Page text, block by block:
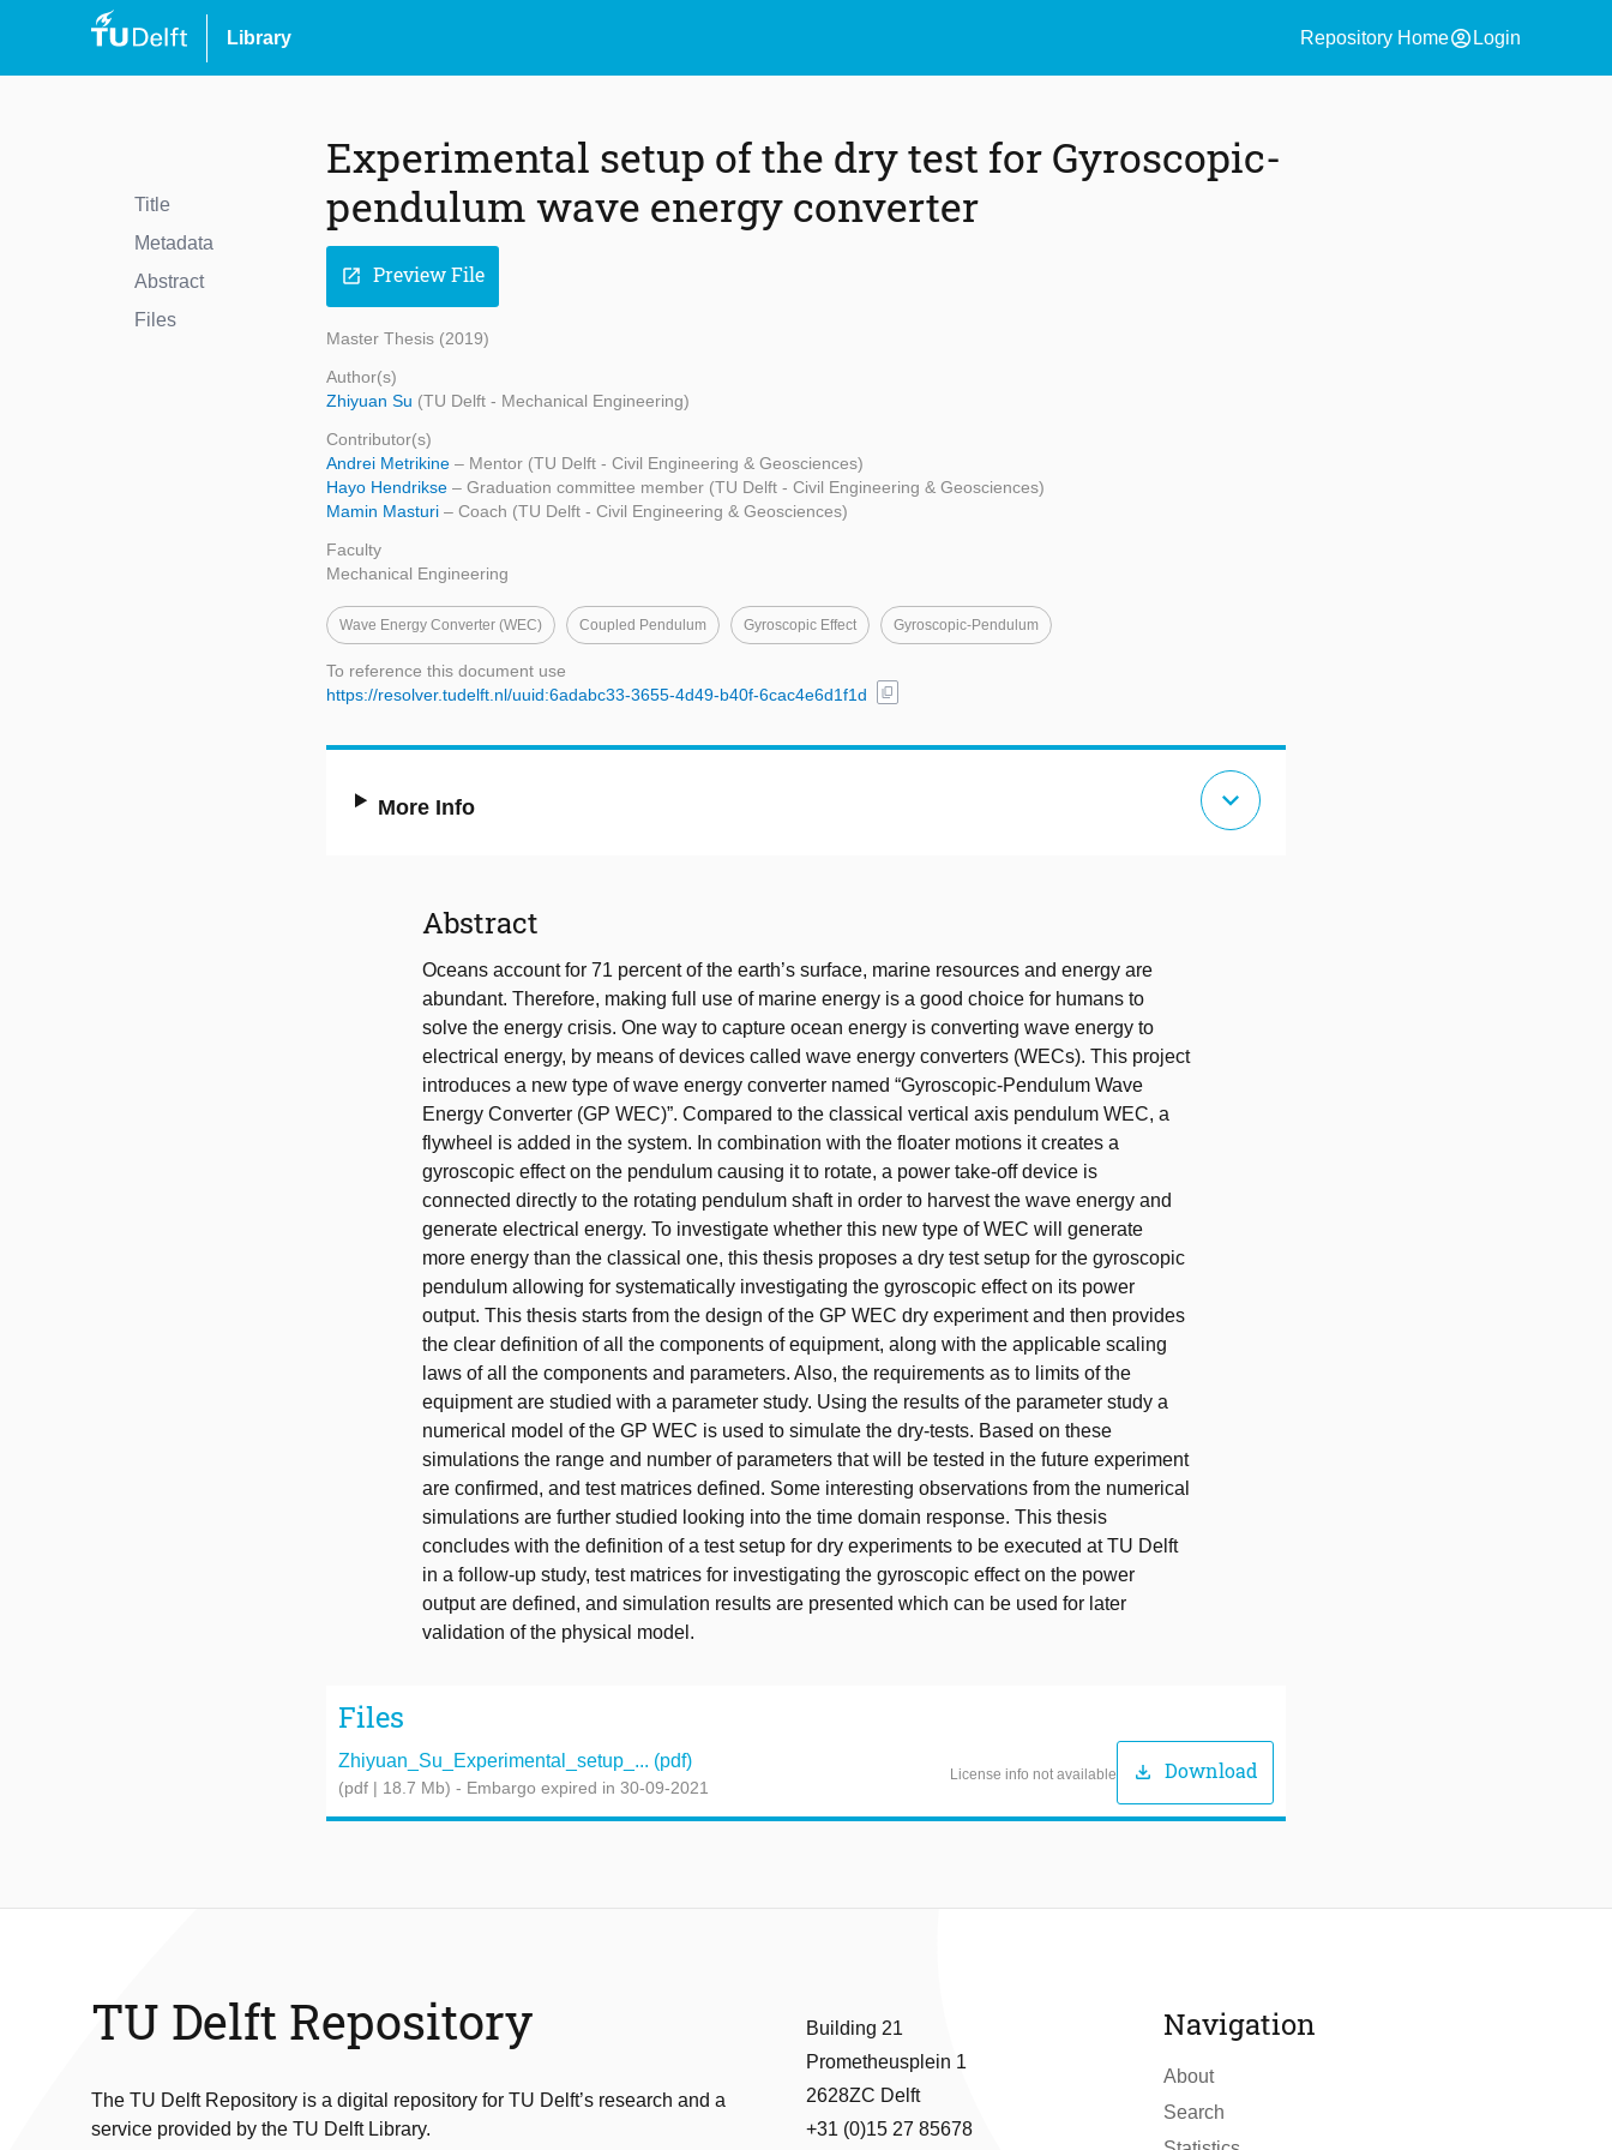
Library Repository Homeaccount_circle Login
Title
Metadata
Abstract
Files
Experimental setup of the dry test for Gyroscopic-
pendulum wave energy converter
open_in_new Preview File
Master Thesis (2019)
Author(s)
Zhiyuan Su (TU Delft - Mechanical Engineering)
Contributor(s)
Andrei Metrikine – Mentor (TU Delft - Civil Engineering & Geosciences)
Hayo Hendrikse – Graduation committee member (TU Delft - Civil Engineering & Geosciences)
Mamin Masturi – Coach (TU Delft - Civil Engineering & Geosciences)
Faculty
Mechanical Engineering
Wave Energy Converter (WEC) Coupled Pendulum Gyroscopic Effect Gyroscopic-Pendulum
To reference this document use
https://resolver.tudelft.nl/uuid:6adabc33-3655-4d49-b40f-6cac4e6d1f1d
content_copy
More Info expand_more
Abstract
Oceans account for 71 percent of the earth’s surface, marine resources and energy are
abundant. Therefore, making full use of marine energy is a good choice for humans to
solve the energy crisis. One way to capture ocean energy is converting wave energy to
electrical energy, by means of devices called wave energy converters (WECs). This project
introduces a new type of wave energy converter named “Gyroscopic-Pendulum Wave
Energy Converter (GP WEC)”. Compared to the classical vertical axis pendulum WEC, a
flywheel is added in the system. In combination with the floater motions it creates a
gyroscopic effect on the pendulum causing it to rotate, a power take-off device is
connected directly to the rotating pendulum shaft in order to harvest the wave energy and
generate electrical energy. To investigate whether this new type of WEC will generate
more energy than the classical one, this thesis proposes a dry test setup for the gyroscopic
pendulum allowing for systematically investigating the gyroscopic effect on its power
output. This thesis starts from the design of the GP WEC dry experiment and then provides
the clear definition of all the components of equipment, along with the applicable scaling
laws of all the components and parameters. Also, the requirements as to limits of the
equipment are studied with a parameter study. Using the results of the parameter study a
numerical model of the GP WEC is used to simulate the dry-tests. Based on these
simulations the range and number of parameters that will be tested in the future experiment
are confirmed, and test matrices defined. Some interesting observations from the numerical
simulations are further studied looking into the time domain response. This thesis
concludes with the definition of a test setup for dry experiments to be executed at TU Delft
in a follow-up study, test matrices for investigating the gyroscopic effect on the power
output are defined, and simulation results are presented which can be used for later
validation of the physical model.
Files
Zhiyuan_Su_Experimental_setup_... (pdf)
(pdf | 18.7 Mb) - Embargo expired in 30-09-2021
License info not available download Download
TU Delft Repository
The TU Delft Repository is a digital repository for TU Delft’s research and a
service provided by the TU Delft Library.
Building 21
Prometheusplein 1
2628ZC Delft
+31 (0)15 27 85678
Navigation
About
Search